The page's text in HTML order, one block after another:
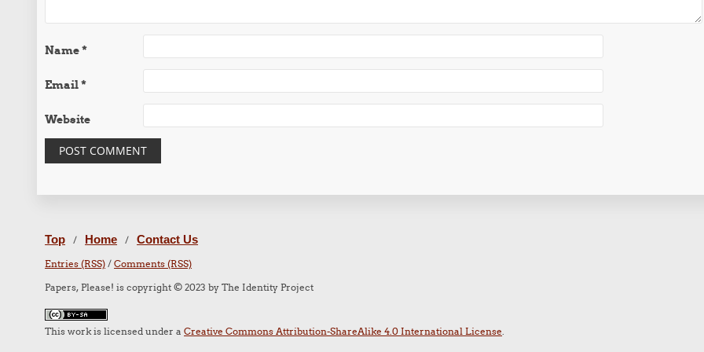
Name*
Email*
Website
Top / Home / Contact Us
Entries (RSS) /Comments (RSS)
Papers, Please! is copyright © 2023 by The Identity Project
This work is licensed under aCreative Commons Attribution-ShareAlike 4.0 International License